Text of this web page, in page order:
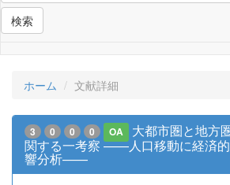
検索
ホーム 文献詳細
3 0 0 0 OA
大都市圏と地方
関する一考察 ——人口移動に経済
響分析——